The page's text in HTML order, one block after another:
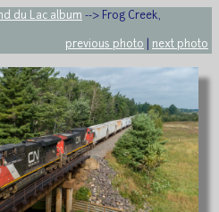
du Lac album --> Frog Creek,
previous photo
next photo